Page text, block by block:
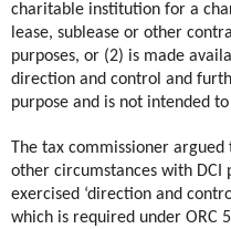
charitable institution for a
lease, sublease or other
purposes, or (2) is made
direction and control and
purpose and is not intended
The tax commissioner
other circumstances with
exercised ‘direction and
which is required under ORC